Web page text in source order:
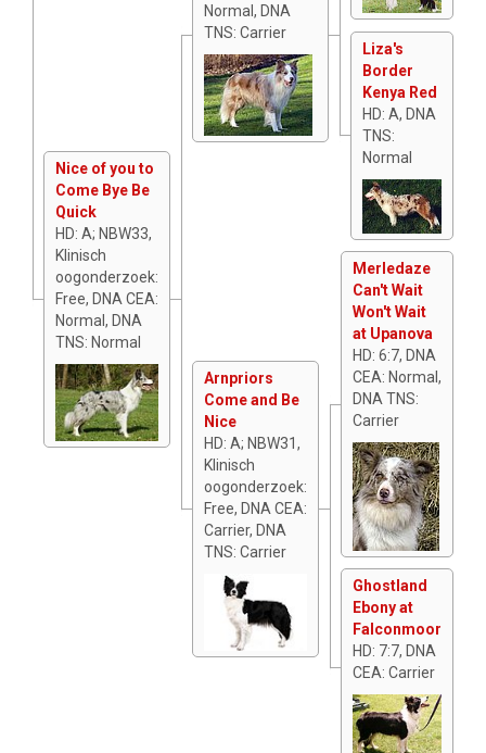
Nice of you to
Come Bye Be
Quick
HD: A; NBW33,
Klinisch
oogonderzoek:
Free, DNA CEA:
Normal, DNA
TNS: Normal
Normal, DNA
TNS: Carrier
Liza's
Border
Kenya Red
HD: A, DNA
TNS:
Normal
Arnpriors
Come and Be
Nice
HD: A; NBW31,
Klinisch
oogonderzoek:
Free, DNA CEA:
Carrier, DNA
TNS: Carrier
Merledaze
Can't Wait
Won't Wait
at Upanova
HD: 6:7, DNA
CEA: Normal,
DNA TNS:
Carrier
Ghostland
Ebony at
Falconmoor
HD: 7:7, DNA
CEA: Carrier